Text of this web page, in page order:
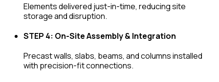
Elements delivered just-in-time, reducing site
storage and disruption.
STEP 4: On-Site Assembly & Integration
Precast walls, slabs, beams, and columns installed
with precision-fit connections.